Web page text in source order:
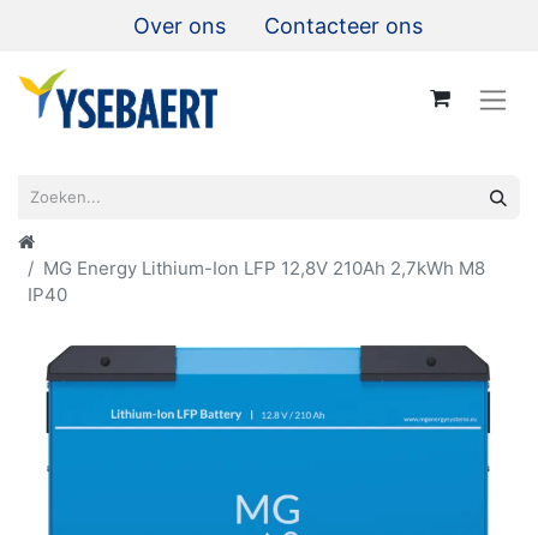
Over ons Contacteer ons
MG Energy Lithium-Ion LFP 12,8V 210Ah 2,7kWh M8
IP40